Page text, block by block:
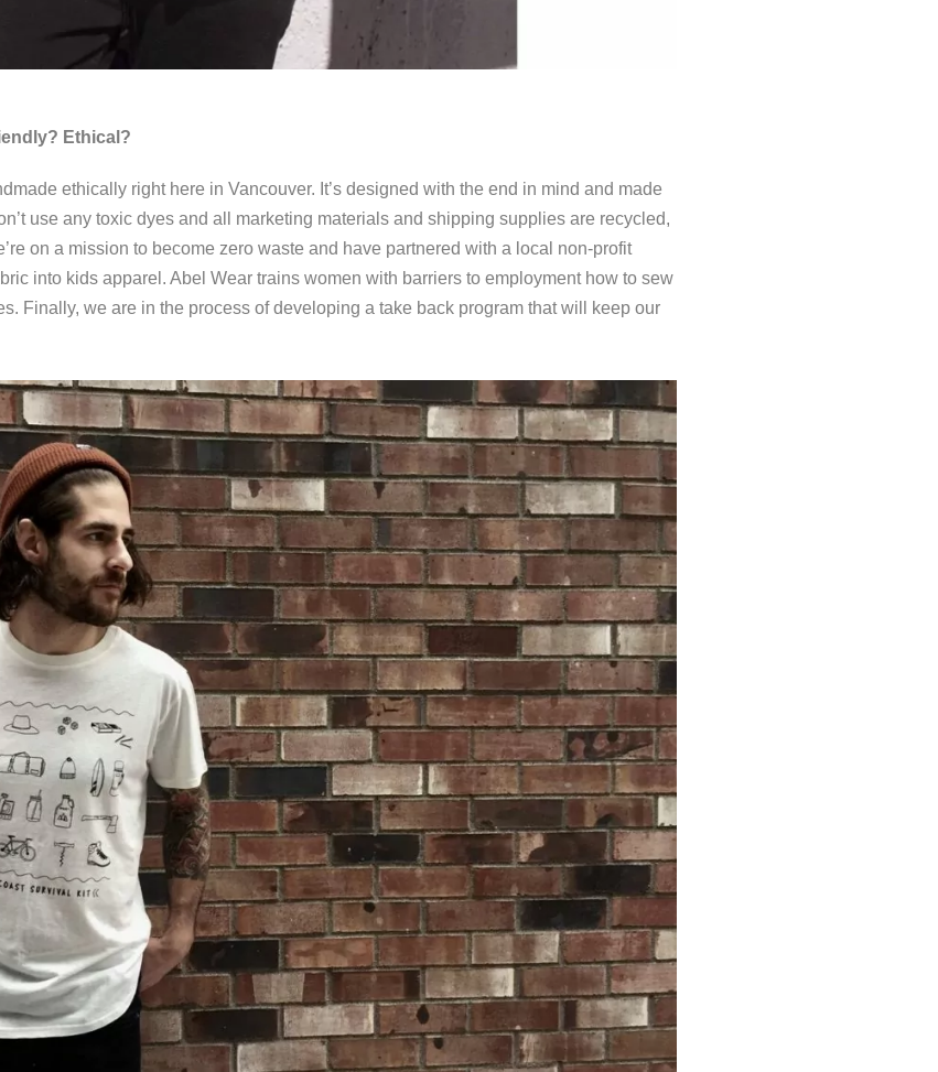
Ethical?
ethically right here in Vancouver. It’s designed with the end in mind and made
use any toxic dyes and all marketing materials and shipping supplies are recycled,
on a mission to become zero waste and have partnered with a local non-profit
into kids apparel. Abel Wear trains women with barriers to employment how to sew
Finally, we are in the process of developing a take back program that will keep our